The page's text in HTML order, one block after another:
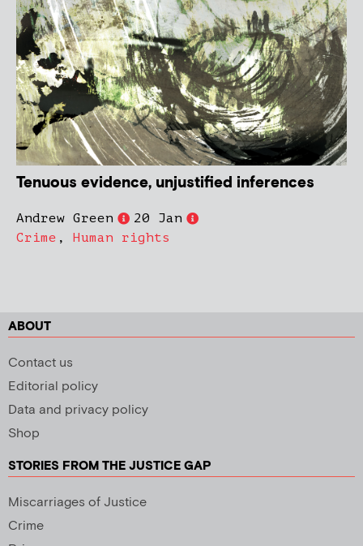
Tenuous evidence, unjustified inferences
Andrew Green
20 Jan
Crime , Human rights
ABOUT
Contact us
Editorial policy
Data and privacy policy
Shop
STORIES FROM THE JUSTICE GAP
Miscarriages of Justice
Crime